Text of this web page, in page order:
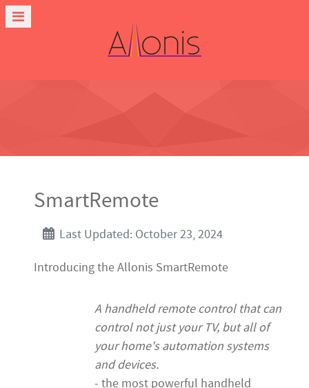
SmartRemote
Last Updated: October 23, 2024
Introducing the Allonis SmartRemote
A handheld remote control that can
control not just your TV, but all of
your home's automation systems
and devices.
- the most powerful handheld